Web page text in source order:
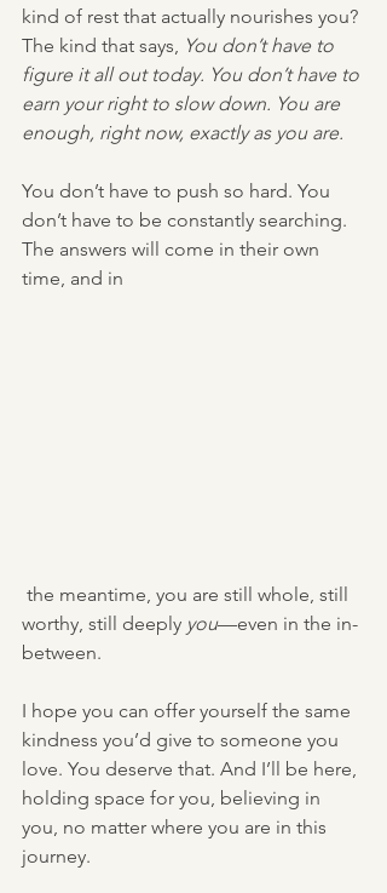
kind of rest that actually nourishes you?
The kind that says, You don’t have to
figure it all out today. You don’t have to
earn your right to slow down. You are
enough, right now, exactly as you are.
You don’t have to push so hard. You
don’t have to be constantly searching.
The answers will come in their own
time, and in
worthy, still deeply you—even in the in-
between.
I hope you can offer yourself the same
kindness you’d give to someone you
love. You deserve that. And I’ll be here,
holding space for you, believing in
you, no matter where you are in this
journey.